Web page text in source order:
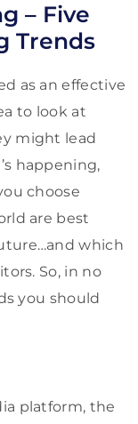
– Five
Trends
as an effective
to look at
might lead
happening,
choose
are best
which
So, in no
you should
platform, the